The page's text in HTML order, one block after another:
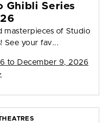
Ghibli Series
masterpieces of Studio
See your fav...
to December 9, 2026